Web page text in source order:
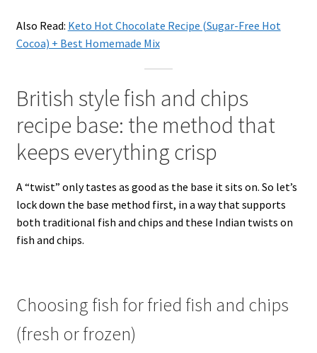
Also Read: Keto Hot Chocolate Recipe (Sugar-Free Hot
Cocoa) + Best Homemade Mix
British style fish and chips
recipe base: the method that
keeps everything crisp
A “twist” only tastes as good as the base it sits on. So let’s
lock down the base method first, in a way that supports
both traditional fish and chips and these Indian twists on
fish and chips.
Choosing fish for fried fish and chips
(fresh or frozen)